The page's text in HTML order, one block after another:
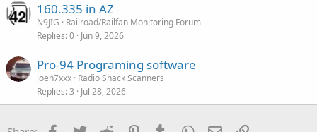
160.335 in AZ
N9JIG
Railroad/Railfan Monitoring Forum
Replies 0 Jun 9, 2026
Pro-94 Programing software
joen7xxx Radio Shack Scanners
Replies 3 Jul 28, 2026